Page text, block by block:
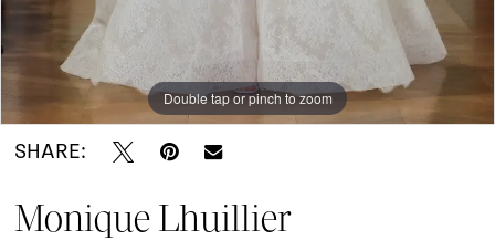
Double tap or pinch to zoom
SHARE:
Monique Lhuillier